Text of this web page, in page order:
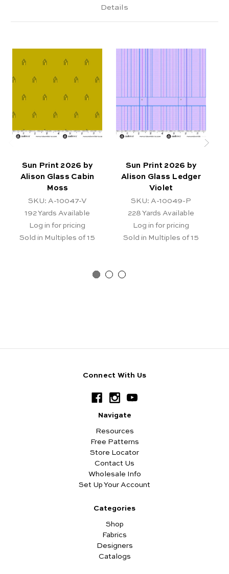
Details
Sun Print 2026 by
Alison Glass Cabin
Moss
SKU: A-10047-V
192Yards Available
Log in for pricing
Sold in Multiples of 15
Sun Print 2026 by
Alison Glass Ledger
Violet
SKU: A-10049-P
228 Yards Available
Log in for pricing
Sold in Multiples of 15
Connect With Us
Navigate
Resources
Free Patterns
Store Locator
Contact Us
Wholesale Info
Set Up Your Account
Categories
Shop
Fabrics
Designers
Catalogs